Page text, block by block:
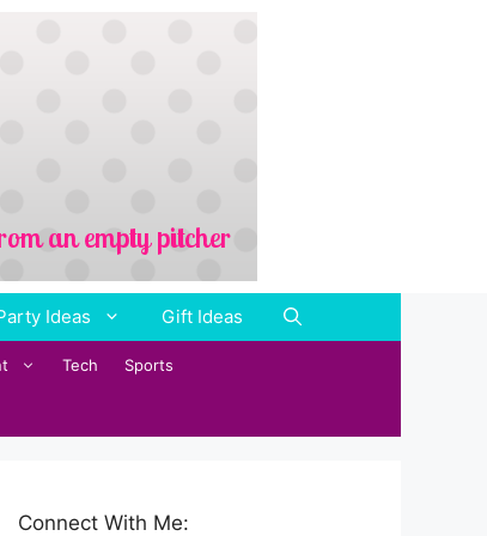
Ideas Gift Ideas
Tech Sports
Connect With Me: